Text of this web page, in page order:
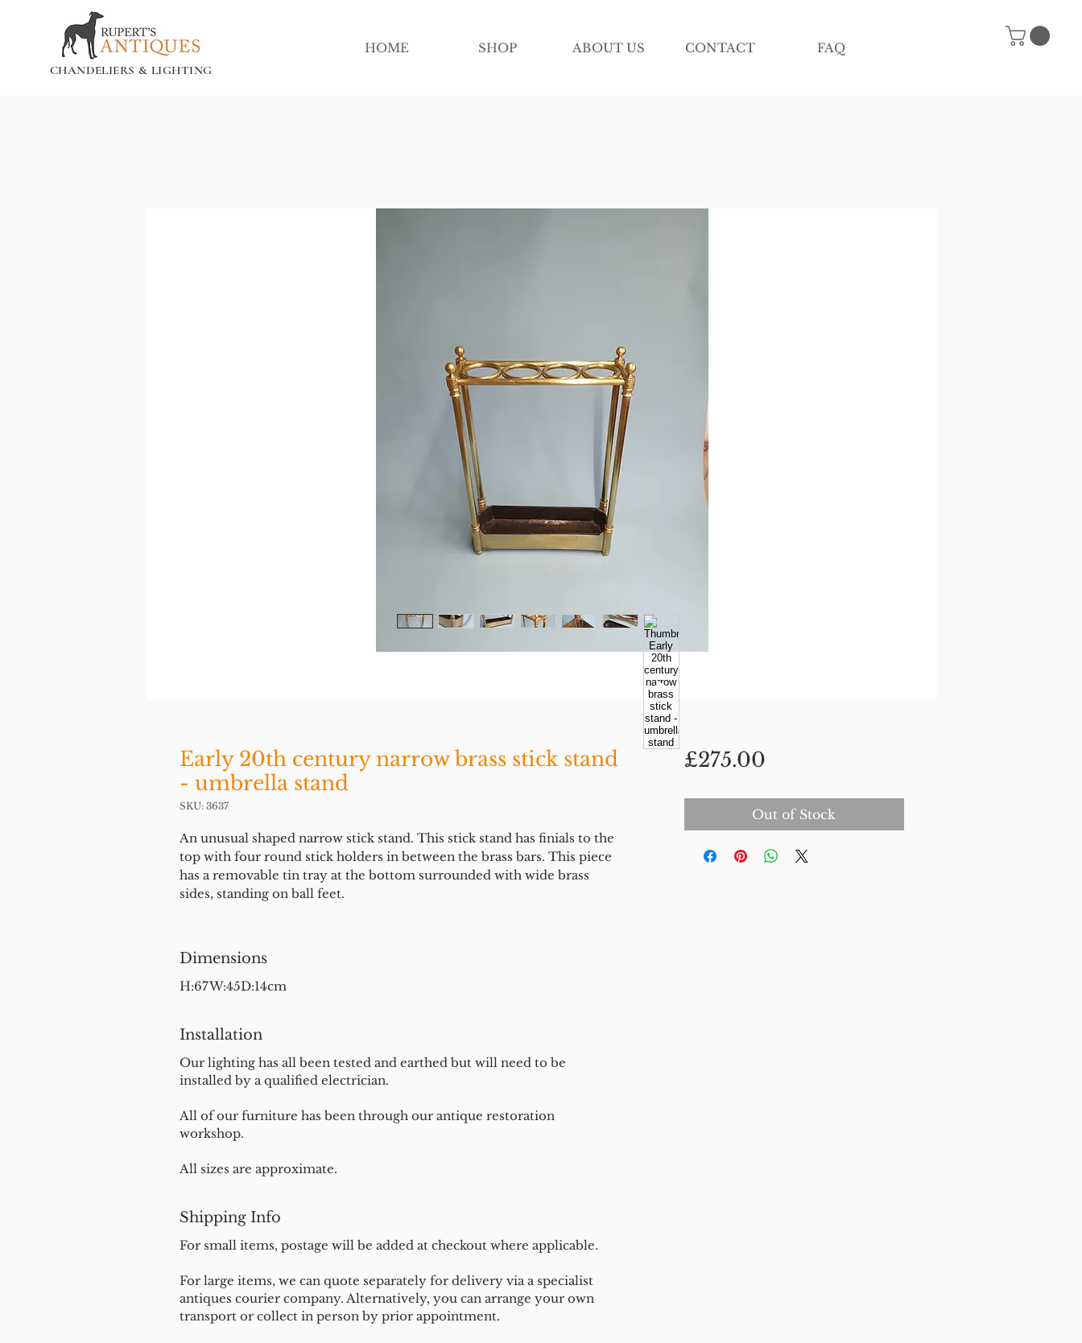
CHANDELIERS & LIGHTING
HOME SHOP ABOUT US CONTACT FAQ
Early 20th century narrow brass stick stand
- umbrella stand
SKU: 3637
An unusual shaped narrow stick stand. This stick stand has finials to the
top with four round stick holders in between the brass bars. This piece
has a removable tin tray at the bottom surrounded with wide brass
sides, standing on ball feet.
Dimensions
H:67W:45D:14cm
Installation
Our lighting has all been tested and earthed but will need to be
installed by a qualified electrician.
All of our furniture has been through our antique restoration
workshop.
All sizes are approximate.
Shipping Info
For small items, postage will be added at checkout where applicable.
For large items, we can quote separately for delivery via a specialist
antiques courier company. Alternatively, you can arrange your own
transport or collect in person by prior appointment.
£275.00Price
Out of Stock